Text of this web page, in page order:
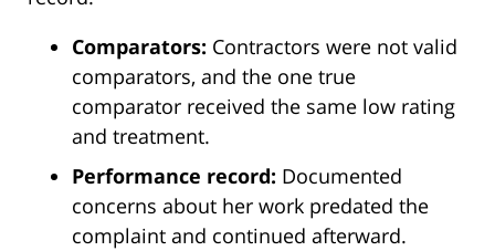
Comparators: Contractors were not valid
comparators, and the one true
comparator received the same low rating
and treatment.
Performance record: Documented
concerns about her work predated the
complaint and continued afterward.